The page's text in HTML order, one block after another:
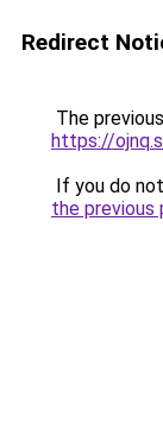
Redirect
The
https://
If you do
the previous